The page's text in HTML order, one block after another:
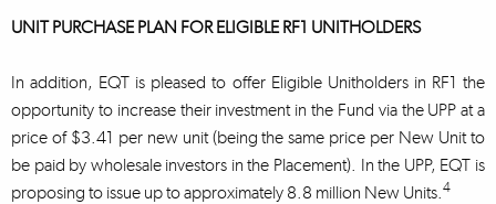
UNIT PURCHASE PLAN FOR ELIGIBLE RF1 UNITHOLDERS
In addition, EQT is pleased to offer Eligible Unitholders in RF1 the
opportunity to increase their investment in the Fund via the UPP at a
price of $3.41 per new unit (being the same price per New Unit to
be paid by wholesale investors in the Placement). In the UPP, EQT is
proposing to issue up to approximately 8.8 million New Units.4